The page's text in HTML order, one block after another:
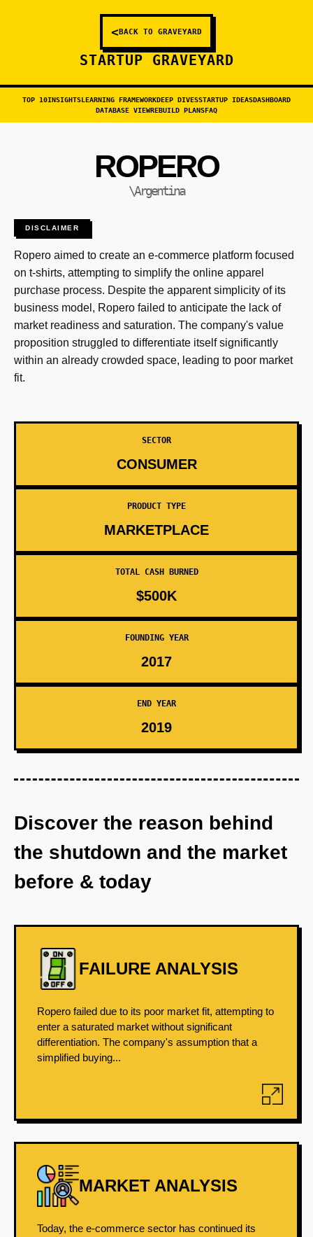
<BACK TO GRAVEYARD
STARTUP GRAVEYARD
TOP 10INSIGHTSLEARNING FRAMEWORKDEEP DIVESSTARTUP IDEASDASHBOARD
DATABASE VIEWREBUILD PLANSFAQ
ROPERO
\Argentina
DISCLAIMER
Ropero aimed to create an e-commerce platform focused
on t-shirts, attempting to simplify the online apparel
purchase process. Despite the apparent simplicity of its
business model, Ropero failed to anticipate the lack of
market readiness and saturation. The company's value
proposition struggled to differentiate itself significantly
within an already crowded space, leading to poor market
fit.
SECTOR
CONSUMER
PRODUCT TYPE
MARKETPLACE
TOTAL CASH BURNED
$500K
FOUNDING YEAR
2017
END YEAR
2019
Discover the reason behind
the shutdown and the market
before & today
FAILURE ANALYSIS
Ropero failed due to its poor market fit, attempting to
enter a saturated market without significant
differentiation. The company's assumption that a
simplified buying...
MARKET ANALYSIS
Today, the e-commerce sector has continued its